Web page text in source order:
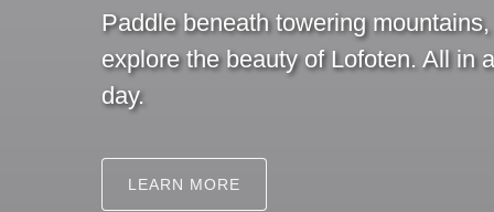
Paddle beneath towering
explore the beauty of Lofoten. All in
day.
LEARN MORE